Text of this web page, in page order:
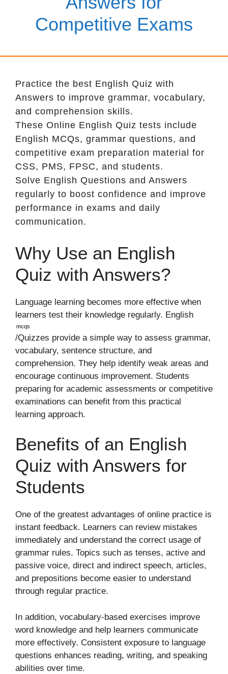
Competitive Exams
Practice the best English Quiz with
Answers to improve grammar, vocabulary,
and comprehension skills.
These Online English Quiz tests include
English MCQs, grammar questions, and
competitive exam preparation material for
CSS, PMS, FPSC, and students.
Solve English Questions and Answers
regularly to boost confidence and improve
performance in exams and daily
communication.
Why Use an English
Quiz with Answers?
Language learning becomes more effective when
learners test their knowledge regularly. English
mcqs
/Quizzes provide a simple way to assess grammar,
vocabulary, sentence structure, and
comprehension. They help identify weak areas and
encourage continuous improvement. Students
preparing for academic assessments or competitive
examinations can benefit from this practical
learning approach.
Benefits of an English
Quiz with Answers for
Students
One of the greatest advantages of online practice is
instant feedback. Learners can review mistakes
immediately and understand the correct usage of
grammar rules. Topics such as tenses, active and
passive voice, direct and indirect speech, articles,
and prepositions become easier to understand
through regular practice.
In addition, vocabulary-based exercises improve
word knowledge and help learners communicate
more effectively. Consistent exposure to language
questions enhances reading, writing, and speaking
abilities over time.